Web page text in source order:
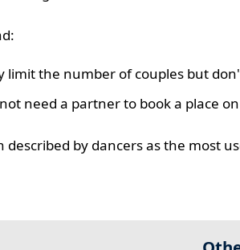
limit the number of couples but
need a partner to book a place
described by dancers as the most